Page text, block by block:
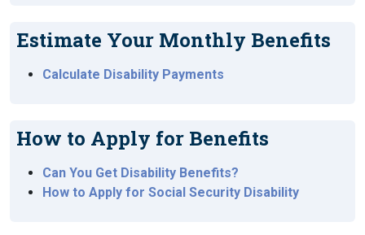
Estimate Your Monthly Benefits
Calculate Disability Payments
How to Apply for Benefits
Can You Get Disability Benefits?
How to Apply for Social Security Disability